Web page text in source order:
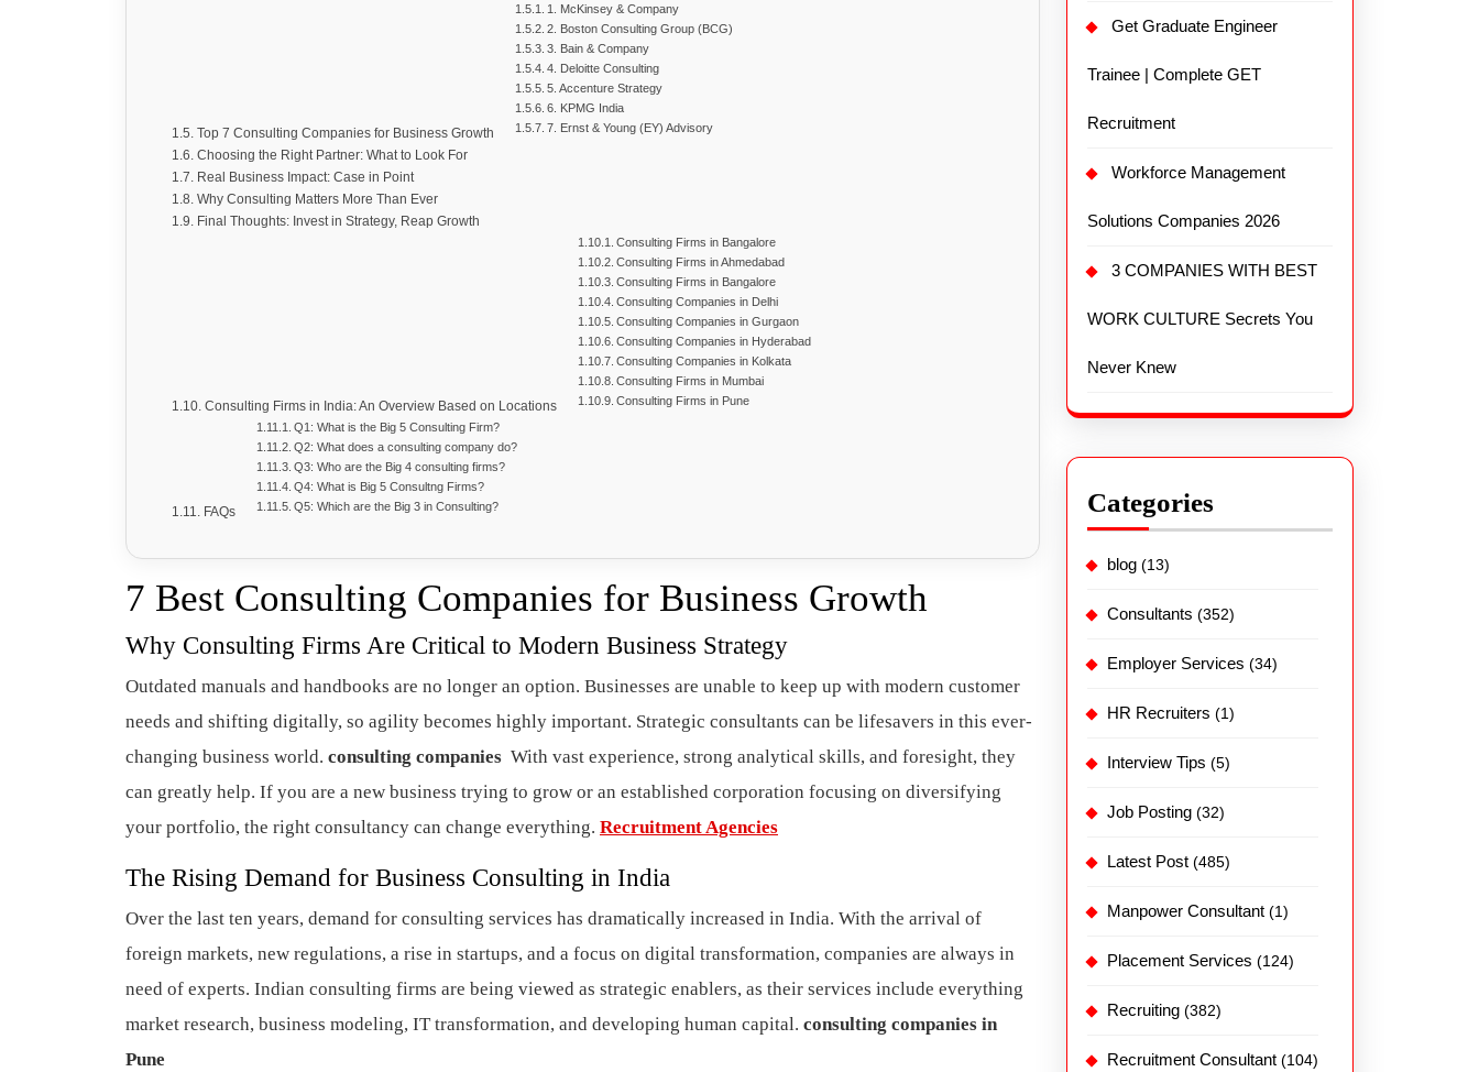
Top 7 Consulting Companies for Business Growth
1. McKinsey & Company
2. Boston Consulting Group (BCG)
3. Bain & Company
4. Deloitte Consulting
5. Accenture Strategy
6. KPMG India
7. Ernst & Young (EY) Advisory
Choosing the Right Partner: What to Look For
Real Business Impact: Case in Point
Why Consulting Matters More Than Ever
Final Thoughts: Invest in Strategy, Reap Growth
Consulting Firms in India: An Overview Based on Locations
Consulting Firms in Bangalore
Consulting Firms in Ahmedabad
Consulting Firms in Bangalore
Consulting Companies in Delhi
Consulting Companies in Gurgaon
Consulting Companies in Hyderabad
Consulting Companies in Kolkata
Consulting Firms in Mumbai
Consulting Firms in Pune
FAQs
Q1: What is the Big 5 Consulting Firm?
Q2: What does a consulting company do?
Q3: Who are the Big 4 consulting firms?
Q4: What is Big 5 Consultng Firms?
Q5: Which are the Big 3 in Consulting?
7 Best Consulting Companies for Business Growth
Why Consulting Firms Are Critical to Modern Business Strategy
Outdated manuals and handbooks are no longer an option. Businesses are unable to keep up with modern customer
needs and shifting digitally, so agility becomes highly important. Strategic consultants can be lifesavers in this ever-
changing business world. consulting companies With vast experience, strong analytical skills, and foresight, they
can greatly help. If you are a new business trying to grow or an established corporation focusing on diversifying
your portfolio, the right consultancy can change everything. Recruitment Agencies
The Rising Demand for Business Consulting in India
Over the last ten years, demand for consulting services has dramatically increased in India. With the arrival of
foreign markets, new regulations, a rise in startups, and a focus on digital transformation, companies are always in
need of experts. Indian consulting firms are being viewed as strategic enablers, as their services include everything
market research, business modeling, IT transformation, and developing human capital. consulting companies in
Pune
Get Graduate Engineer
Trainee | Complete GET
Recruitment
Workforce Management
Solutions Companies 2026
3 COMPANIES WITH BEST
WORK CULTURE Secrets You
Never Knew
Categories
blog (13)
Consultants (352)
Employer Services (34)
HR Recruiters (1)
Interview Tips (5)
Job Posting (32)
Latest Post (485)
Manpower Consultant (1)
Placement Services (124)
Recruiting (382)
Recruitment Consultant (104)